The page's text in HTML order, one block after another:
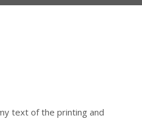
text of the printing and